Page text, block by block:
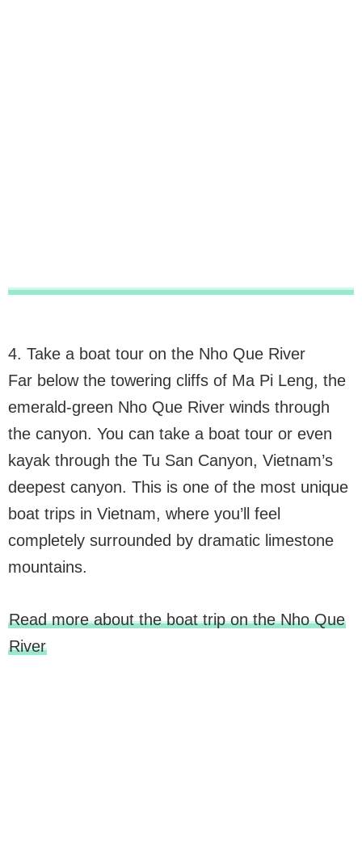
4. Take a boat tour on the Nho Que River
Far below the towering cliffs of Ma Pi Leng, the
emerald-green Nho Que River winds through
the canyon. You can take a boat tour or even
kayak through the Tu San Canyon, Vietnam’s
deepest canyon. This is one of the most unique
boat trips in Vietnam, where you’ll feel
completely surrounded by dramatic limestone
mountains.
Read more about the boat trip on the Nho Que
River